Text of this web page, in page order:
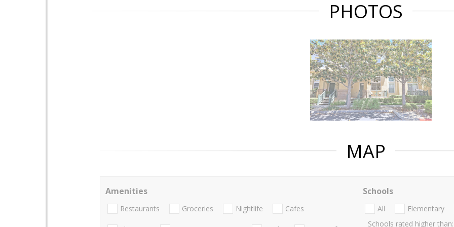
PHOTOS
MAP
Amenities
Restaurants Groceries Nightlife Cafes
Schools
All Elementary
Schools rated higher than: